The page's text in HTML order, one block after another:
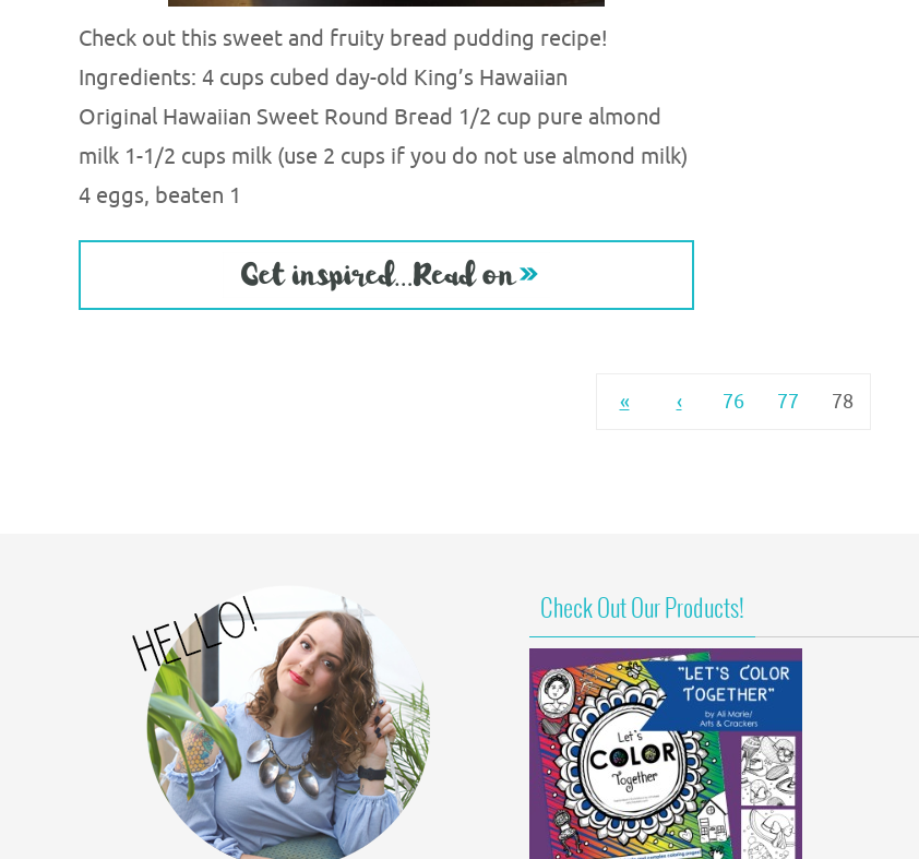
Check out this sweet and fruity bread pudding recipe!
Ingredients: 4 cups cubed day-old King’s Hawaiian
Original Hawaiian Sweet Round Bread 1/2 cup pure almond
milk 1-1/2 cups milk (use 2 cups if you do not use almond milk)
4 eggs, beaten 1
« ‹ 76 77 78
Check Out Our Products!